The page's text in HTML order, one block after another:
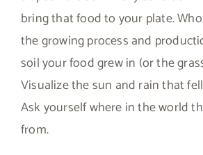
bring that food to your plate.
the growing process and
soil your food grew in (or the
Visualize the sun and rain that
Ask yourself where in the world
from.